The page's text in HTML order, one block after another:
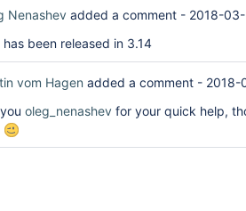
Nenashev added a comment - 2018-
been released in 3.14
vom Hagen added a comment - 2018-
oleg_nenashev for your quick help,